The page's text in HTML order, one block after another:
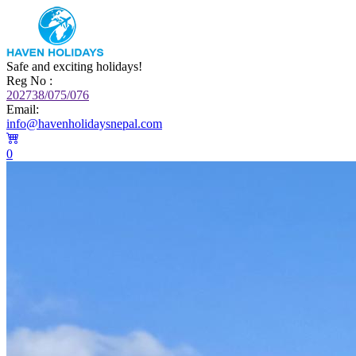
Safe and exciting holidays!
Reg No :
202738/075/076
Email:
info@havenholidaysnepal.com
0